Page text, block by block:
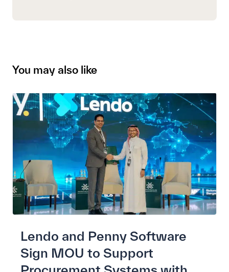
You may also like
Lendo and Penny Software
Sign MOU to Support